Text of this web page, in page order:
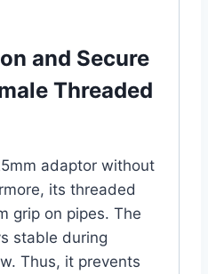
and Secure
Threaded
adaptor without
its threaded
grip on pipes. The
stable during
Thus, it prevents